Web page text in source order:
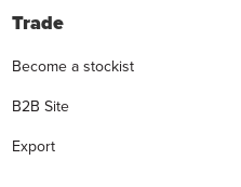
Trade
Become a stockist
B2B Site
Export